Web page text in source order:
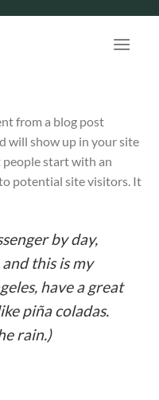
from a blog post
will show up in your site
start with an
potential site visitors. It
by day,
this is my
have a great
piña coladas.
rain.)